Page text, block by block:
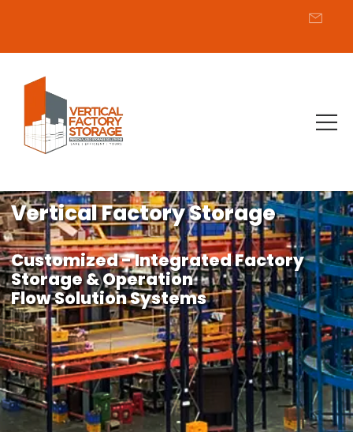
Customized - Integrated Factory
Storage & Operation
Flow Solution Systems
Vertical Factory Storage